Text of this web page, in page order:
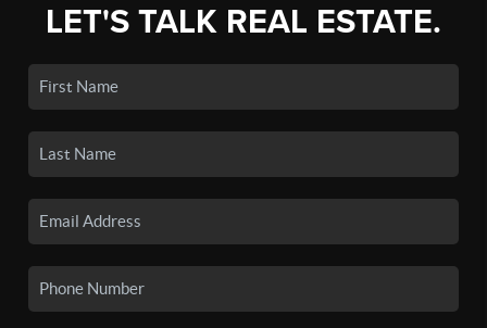
LET'S TALK REAL ESTATE.